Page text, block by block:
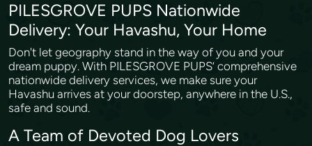
PILESGROVE PUPS Nationwide
Delivery: Your Havashu, Your Home
Don't let geography stand in the way of you and your
dream puppy. With PILESGROVE PUPS’ comprehensive
nationwide delivery services, we make sure your
Havashu arrives at your doorstep, anywhere in the U.S.,
safe and sound.
A Team of Devoted Dog Lovers